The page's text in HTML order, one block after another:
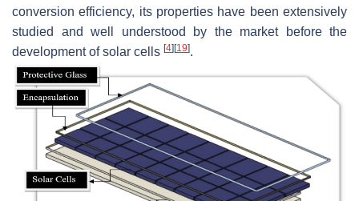
conversion efficiency, its properties have been extensively
studied and well understood by the market before the
development of solar cells [4] [19].